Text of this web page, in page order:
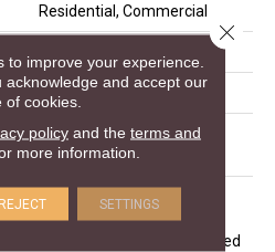
Residential, Commercial
1/2 Inches
Click-Lock|Nail Down|Glue
Down
The Ventura Hardwood
Flooring Collection Is
Contemporary And Designed
to improve your experience.
acknowledge and accept our
of cookies.
policyand the terms and
more information.
REJECT SETTINGS
Close